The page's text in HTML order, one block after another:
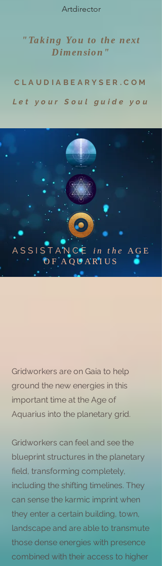
Artdirector
"Taking You to the next
Dimension"
CLAUDIAB EARYSER.CO M
Let your Soul guide you
ASSISTANCE in the AGE
OF AQUARIUS
Gridworkers are on Gaia to help
ground the new energies in this
important time at the Age of
Aquarius into the planetary grid.
Gridworkers can feel and see the
blueprint structures in the planetary
field, transforming completely,
including the shifting timelines. They
can sense the karmic imprint when
they enter a certain building, town,
landscape and are able to transmute
those dense energies with presence
combined with their access to higher